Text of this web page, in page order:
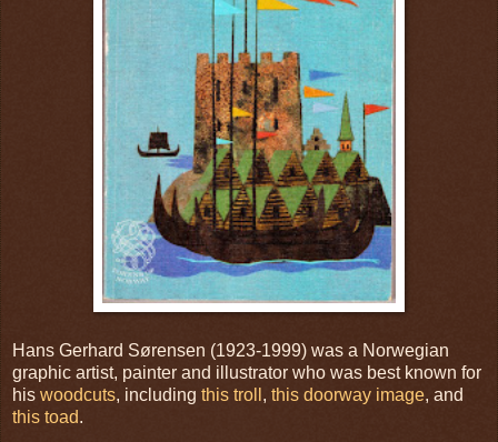
Hans Gerhard Sørensen (1923-1999) was a Norwegian
graphic artist, painter and illustrator who was best known for
his woodcuts, including this troll , this doorway image, and
this toad.